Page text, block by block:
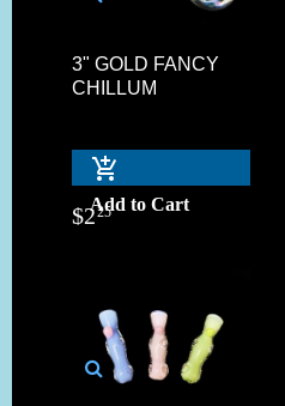
3" GOLD FANCY
CHILLUM
Add to Cart
$225